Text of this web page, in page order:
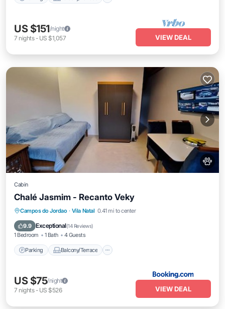
US $151/night
7 nights- US $1,057 VIEW DEAL
Cabin
Chalé Jasmim - Recanto Veky
Campos do Jordao · Vila Natal 0.41 mi to center
9.9 Exceptional(14 Reviews)
1 Bedroom 1 Bath 4 Guests
Parking Balcony/Terrace
Parking Balcony/Terrace
Internet
US $75/night
7 nights- US $526 VIEW DEAL